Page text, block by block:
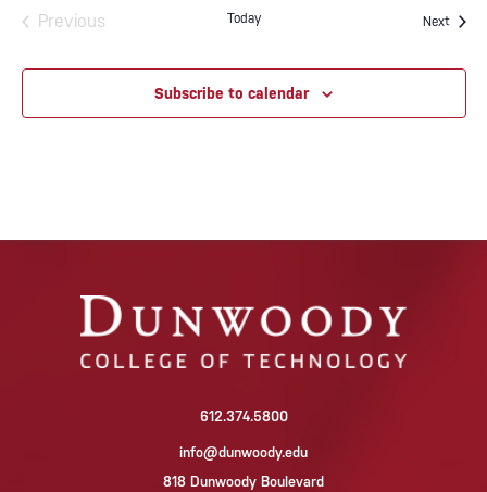
Previous
Today Next
Subscribe to calendar
612.374.5800
info@dunwoody.edu
818 Dunwoody Boulevard